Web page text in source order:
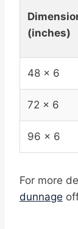
(inches)
48 x 6
72 x 6
96 x 6
For more
dunnage